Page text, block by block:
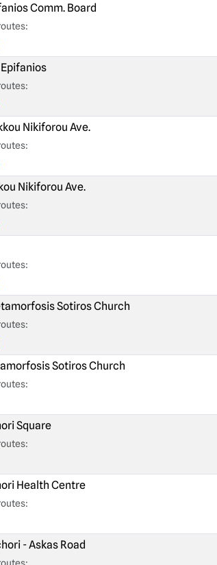
Comm. Board
Nikiforou Ave.
Nikiforou Ave.
Sotiros Church
Sotiros Church
Square
Health Centre
- Askas Road